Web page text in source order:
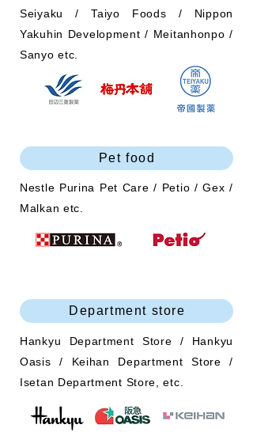
Seiyaku / Taiyo Foods / Nippon
Yakuhin Development / Meitanhonpo /
Sanyo etc.
Pet food
Nestle Purina Pet Care / Petio / Gex /
Malkan etc.
Department store
Hankyu Department Store / Hankyu
Oasis / Keihan Department Store /
Isetan Department Store, etc.